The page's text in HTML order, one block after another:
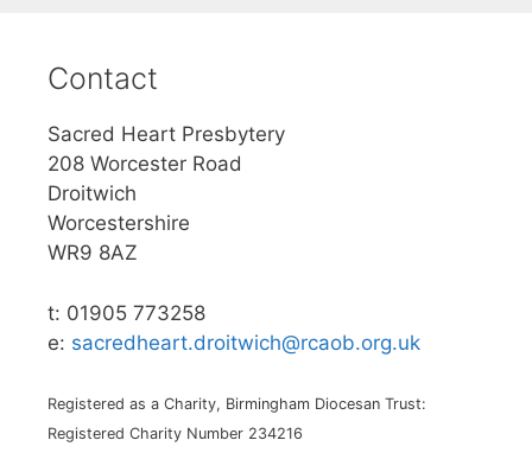
Contact
Sacred Heart Presbytery
208 Worcester Road
Droitwich
Worcestershire
WR9 8AZ
t: 01905 773258
e: sacredheart.droitwich@rcaob.org.uk
Registered as a Charity, Birmingham Diocesan Trust:
Registered Charity Number 234216